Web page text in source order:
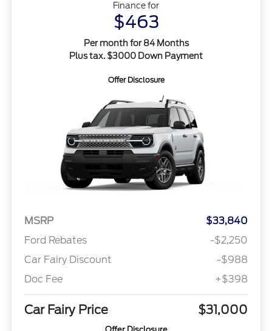
Finance for
$463
Per month for 84 Months
Plus tax. $3000 Down Payment
Offer Disclosure
MSRP
$33,840
Ford Rebates
-$2,250
Car Fairy Discount
-$988
Doc Fee
+$398
Car Fairy Price $31,000